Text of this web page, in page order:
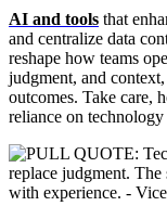
AI and tools that
and centralize data
reshape how teams
judgment, and
outcomes. Take care,
reliance on